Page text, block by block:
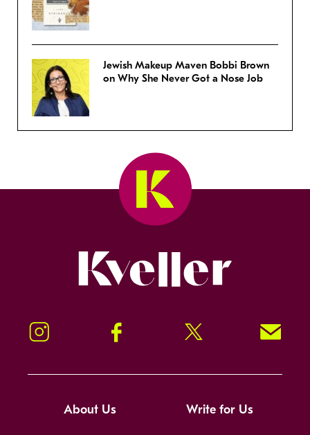
Jewish Makeup Maven Bobbi Brown
on Why She Never Got a Nose Job
Instagram Facebook Twitter Signup!
About Us Write for Us